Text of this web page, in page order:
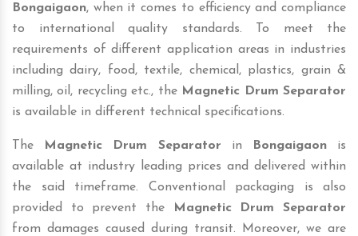
Bongaigaon, when it comes to efficiency and compliance
to international quality standards. To meet the
requirements of different application areas in industries
including dairy, food, textile, chemical, plastics, grain &
milling, oil, recycling etc., the Magnetic Drum Separator
is available in different technical specifications.
The Magnetic Drum Separator in Bongaigaonis
available at industry leading prices and delivered within
the said timeframe. Conventional packaging is also
provided to prevent the
Magnetic Drum Separator
from damages caused during transit. Moreover, we are